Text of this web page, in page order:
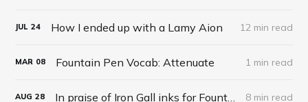
JUL 24 How I ended up with a Lamy Aion 12 min read
MAR 08 Fountain Pen Vocab: Attenuate 1 min read
AUG 28 8 min read